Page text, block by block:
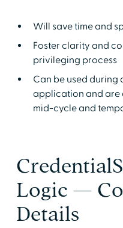
Will save time and
Foster clarity and
privileging process
Can be used
application and are
mid-cycle and
Logic —
Details